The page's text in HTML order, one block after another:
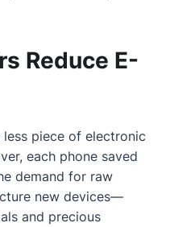
Reduce E-
piece of electronic
each phone saved
demand for raw
new devices—
and precious